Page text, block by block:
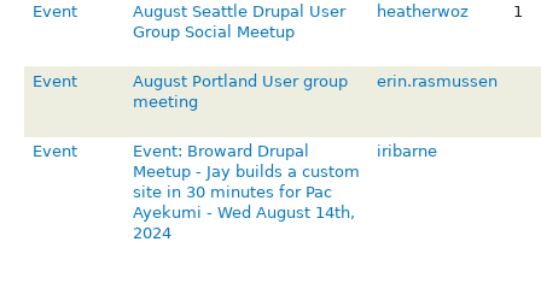
Event
August Seattle Drupal User
Group Social Meetup
heatherwoz 1
Event
August Portland User group
meeting
erin.rasmussen
Event
Event: Broward Drupal
Meetup - Jay builds a custom
site in 30 minutes for Pac
Ayekumi - Wed August 14th,
2024
iribarne